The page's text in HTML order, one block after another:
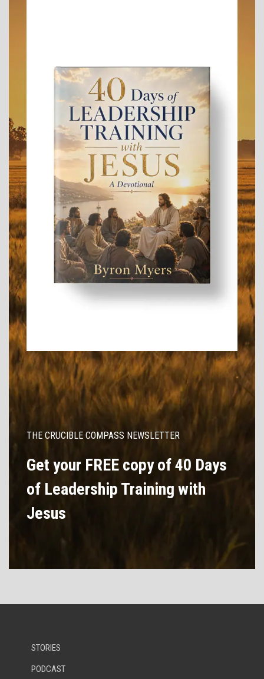
THE CRUCIBLE COMPASS NEWSLETTER
Get your FREE copy of 40 Days
of Leadership Training with
Jesus
STORIES
PODCAST